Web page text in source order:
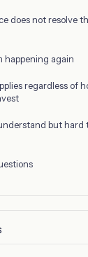
does not resolve
happening again
regardless of
but hard